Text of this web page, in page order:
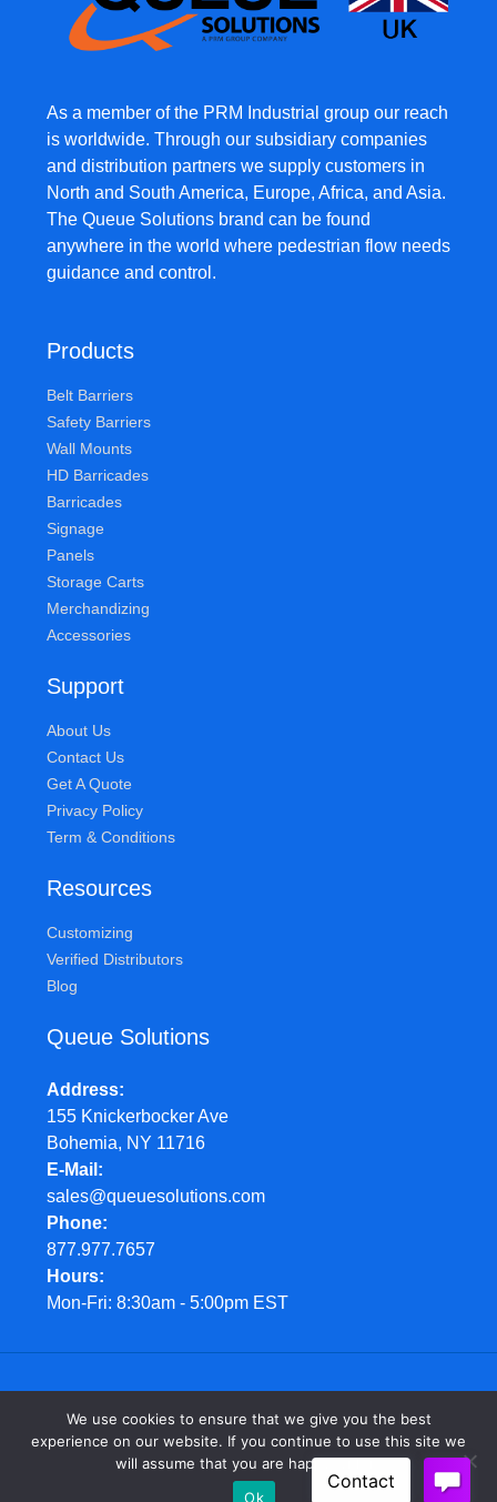
As a member of the PRM Industrial group our reach
is worldwide. Through our subsidiary companies
and distribution partners we supply customers in
North and South America, Europe, Africa, and Asia.
The Queue Solutions brand can be found
anywhere in the world where pedestrian flow needs
guidance and control.
Products
Belt Barriers
Safety Barriers
Wall Mounts
HD Barricades
Barricades
Signage
Panels
Storage Carts
Merchandizing
Accessories
Support
About Us
Contact Us
Get A Quote
Privacy Policy
Term & Conditions
Resources
Customizing
Verified Distributors
Blog
Queue Solutions
Address
155 Knickerbocker Ave
Bohemia, NY 11716
E-Mail
sales@queuesolutions.com
Phone
877.977.7657
Hours
Mon-Fri: 8:30am - 5:00pm EST
© Queue Solutions. 2022. All Rights Reserved
We use cookies to ensure that we give you the best
experience on our website. If you continue to use this site we
will assume that you are happy with it.
Ok